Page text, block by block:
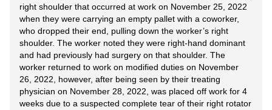
right shoulder that occurred at work on November 25, 2022
when they were carrying an empty pallet with a coworker,
who dropped their end, pulling down the worker’s right
shoulder. The worker noted they were right-hand dominant
and had previously had surgery on that shoulder. The
worker returned to work on modified duties on November
26, 2022, however, after being seen by their treating
physician on November 28, 2022, was placed off work for 4
weeks due to a suspected complete tear of their right rotator